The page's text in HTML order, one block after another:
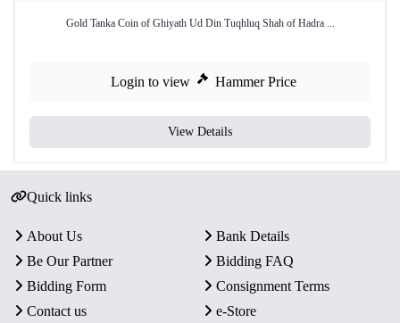
Gold Tanka Coin of Ghiyath Ud Din Tuqhluq Shah of Hadra ...
Login to view Hammer Price
View Details
Quick links
About Us
Bank Details
Be Our Partner
Bidding FAQ
Bidding Form
Consignment Terms
Contact us
e-Store